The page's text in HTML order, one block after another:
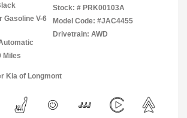
Gasoline V-6
Miles
Stock: # PRK00103A
Model Code: #JAC4455
Drivetrain: AWD
Kia of Longmont